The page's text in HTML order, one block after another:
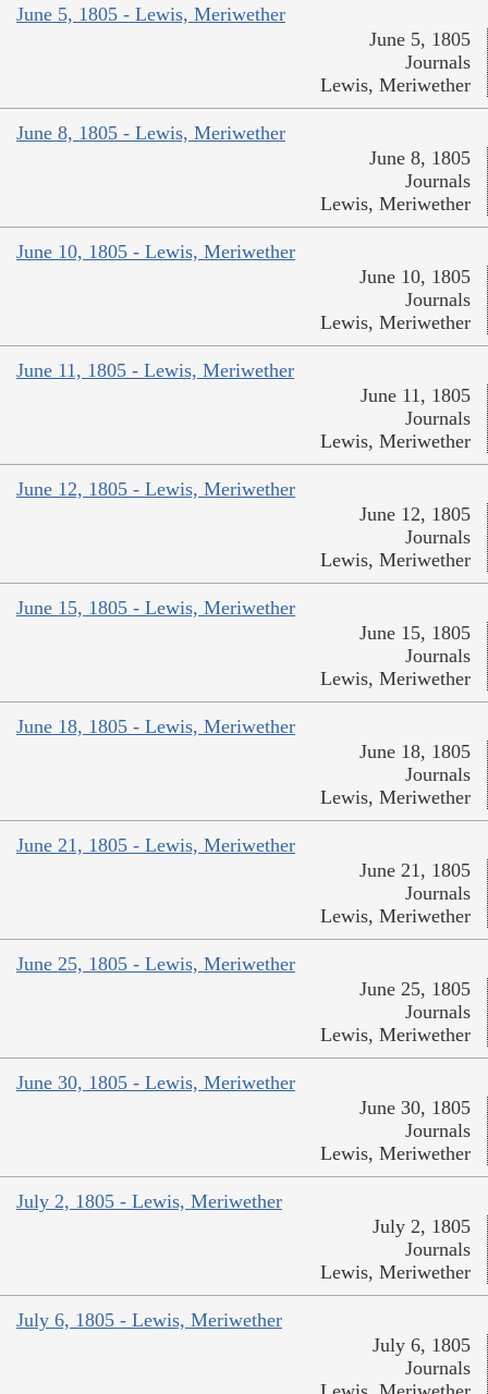
June 5, 1805 - Lewis, Meriwether
June 5, 1805
Journals
Lewis, Meriwether
June 8, 1805 - Lewis, Meriwether
June 8, 1805
Journals
Lewis, Meriwether
June 10, 1805 - Lewis, Meriwether
June 10, 1805
Journals
Lewis, Meriwether
June 11, 1805 - Lewis, Meriwether
June 11, 1805
Journals
Lewis, Meriwether
June 12, 1805 - Lewis, Meriwether
June 12, 1805
Journals
Lewis, Meriwether
June 15, 1805 - Lewis, Meriwether
June 15, 1805
Journals
Lewis, Meriwether
June 18, 1805 - Lewis, Meriwether
June 18, 1805
Journals
Lewis, Meriwether
June 21, 1805 - Lewis, Meriwether
June 21, 1805
Journals
Lewis, Meriwether
June 25, 1805 - Lewis, Meriwether
June 25, 1805
Journals
Lewis, Meriwether
June 30, 1805 - Lewis, Meriwether
June 30, 1805
Journals
Lewis, Meriwether
July 2, 1805 - Lewis, Meriwether
July 2, 1805
Journals
Lewis, Meriwether
July 6, 1805 - Lewis, Meriwether
July 6, 1805
Journals